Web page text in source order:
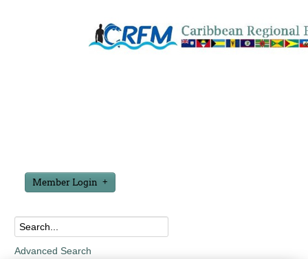
Member Login
Advanced Search